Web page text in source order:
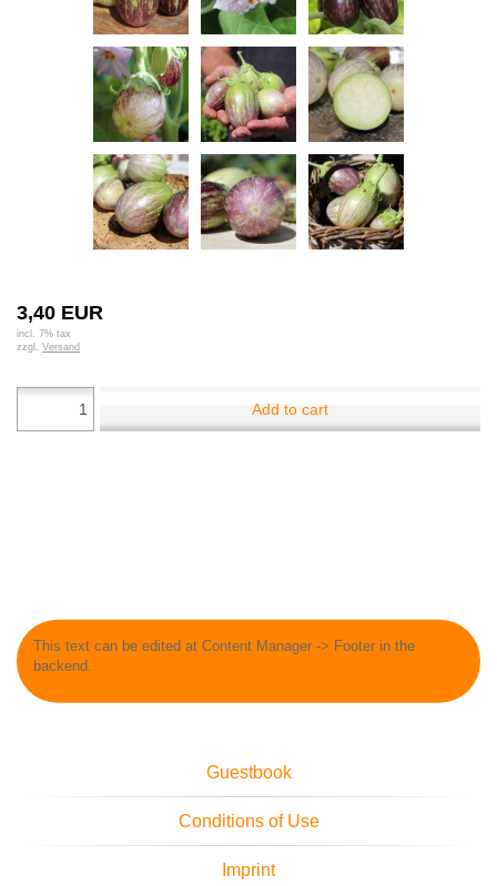
3,40 EUR
incl. 7% tax
zzgl. Versand
Add to cart
This text can be edited at Content Manager -> Footer in the
backend.
Guestbook
Conditions of Use
Imprint